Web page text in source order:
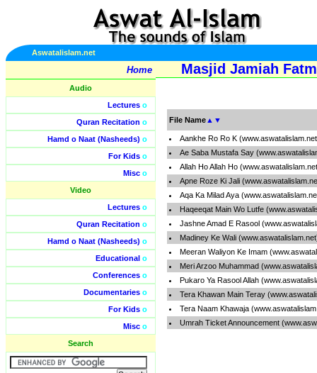
Aswatalislam.net
Home
Audio
Lectures o
Quran Recitation o
Hamd o Naat (Nasheeds) o
For Kids o
Misc o
Video
Lectures o
Quran Recitation o
Hamd o Naat (Nasheeds) o
Educational o
Conferences o
Documentaries o
For Kids o
Misc o
Search
Masjid Jamiah
File Name ▲ ▼
Aankhe Ro Ro K
Ae Saba Mustafa Say
Allah Ho Allah Ho
Apne Roze Ki Jali
Aqa Ka Milad Aya
Haqeeqat Main Wo Lutfe
Jashne Amad E Rasool
Madiney Ke Wali
Meeran Waliyon Ke Imam
Meri Arzoo Muhammad
Pukaro Ya Rasool Allah
Tera Khawan Main Teray
Tera Naam Khawaja
Umrah Ticket Announcement